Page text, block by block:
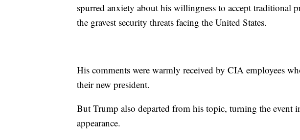
spurred anxiety about his willingness to accept traditional
the gravest security threats facing the United States.
His comments were warmly received by CIA employees
their new president.
But Trump also departed from his topic, turning the event
appearance.